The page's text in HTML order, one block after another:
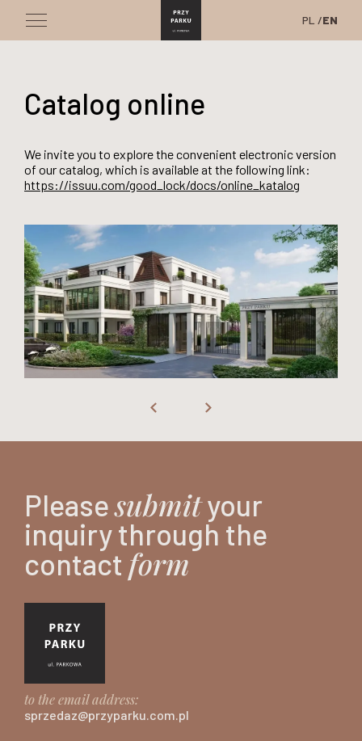
PL EN
Catalog online
We invite you to explore the convenient electronic version
of our catalog, which is available at the following link:
https://issuu.com/good_lock/docs/online_katalog
Pleasesubmityour
inquiry through the
contact form
to the email address:
sprzedaz@przyparku.com.pl